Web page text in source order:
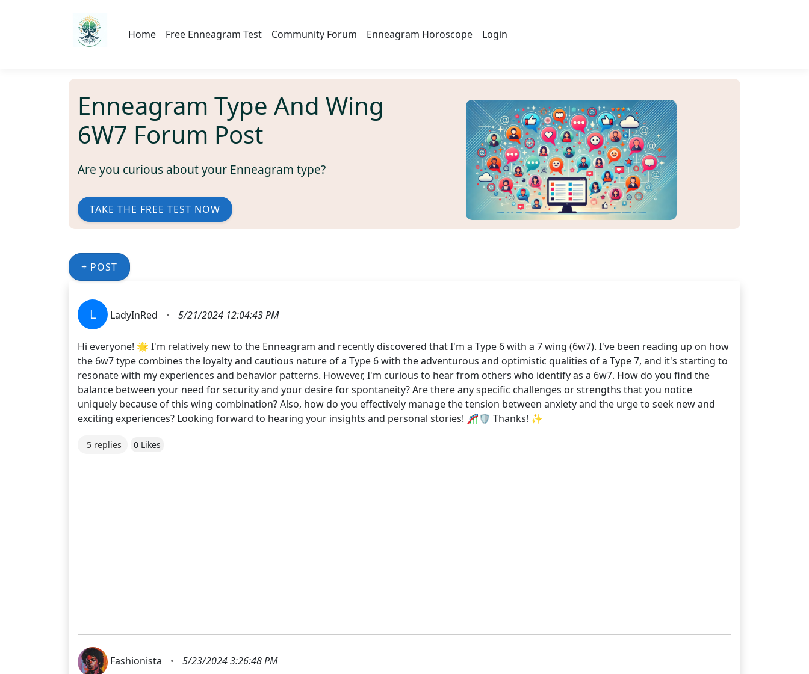
Home Free Enneagram Test Community Forum Enneagram Horoscope Login
Enneagram Type And Wing
6W7 Forum Post
Are you curious about your Enneagram type?
TAKE THE FREE TEST NOW
+ POST
L LadyInRed • 5/21/2024 12:04:43 PM
Hi everyone! 🌟 I'm relatively new to the Enneagram and recently discovered that I'm a Type 6 with a 7 wing (6w7). I've been reading up on how
the 6w7 type combines the loyalty and cautious nature of a Type 6 with the adventurous and optimistic qualities of a Type 7, and it's starting to
resonate with my experiences and behavior patterns. However, I'm curious to hear from others who identify as a 6w7. How do you find the
balance between your need for security and your desire for spontaneity? Are there any specific challenges or strengths that you notice
uniquely because of this wing combination? Also, how do you effectively manage the tension between anxiety and the urge to seek new and
exciting experiences? Looking forward to hearing your insights and personal stories! 🎢🛡️ Thanks! ✨
5 replies 0 Likes
Fashionista •
5/23/2024 3:26:48 PM